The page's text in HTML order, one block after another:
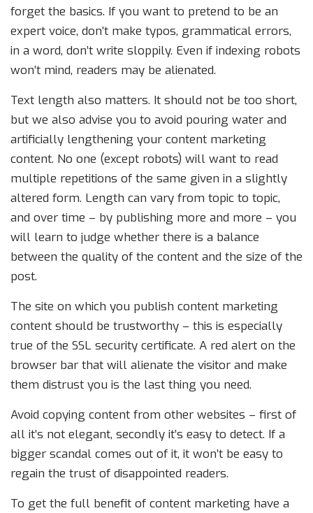
forget the basics. If you want to pretend to be an
expert voice, don’t make typos, grammatical errors,
in a word, don’t write sloppily. Even if indexing robots
won’t mind, readers may be alienated.
Text length also matters. It should not be too short,
but we also advise you to avoid pouring water and
artificially lengthening your content marketing
content. No one (except robots) will want to read
multiple repetitions of the same given in a slightly
altered form. Length can vary from topic to topic,
and over time – by publishing more and more – you
will learn to judge whether there is a balance
between the quality of the content and the size of the
post.
The site on which you publish content marketing
content should be trustworthy – this is especially
true of the SSL security certificate. A red alert on the
browser bar that will alienate the visitor and make
them distrust you is the last thing you need.
Avoid copying content from other websites – first of
all it’s not elegant, secondly it’s easy to detect. If a
bigger scandal comes out of it, it won’t be easy to
regain the trust of disappointed readers.
To get the full benefit of content marketing have a